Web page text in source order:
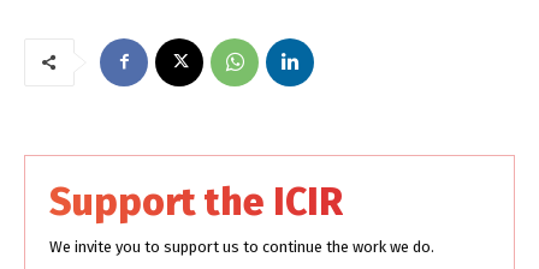
Support the ICIR
We invite you to support us to continue the work we do.